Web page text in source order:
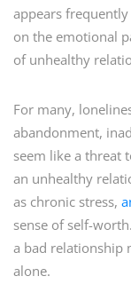
appears
on the emotional
of unhealthy
For many,
abandonment,
seem like a threat
an unhealthy
as chronic stress,
sense of self-
a bad relationship
alone.